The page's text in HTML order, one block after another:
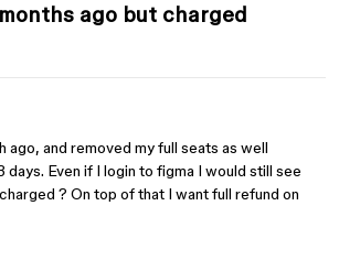
ago but charged
ago, and removed my full seats as well
Even if I login to figma I would still see
? On top of that I want full refund on